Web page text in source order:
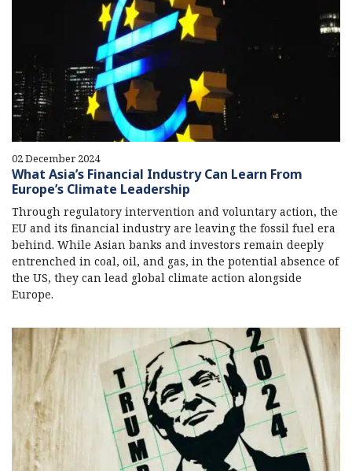
02 December 2024
What Asia’s Financial Industry Can Learn From
Europe’s Climate Leadership
Through regulatory intervention and voluntary action, the
EU and its financial industry are leaving the fossil fuel era
behind. While Asian banks and investors remain deeply
entrenched in coal, oil, and gas, in the potential absence of
the US, they can lead global climate action alongside
Europe.